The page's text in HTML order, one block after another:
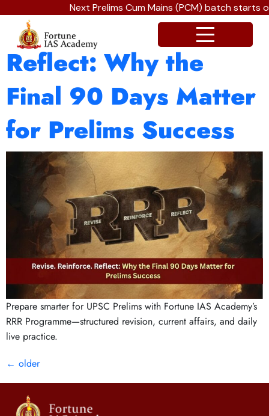
Next Prelims Cum Mains (PCM) batch starts
Revise. Reinforce.
Reflect: Why the
Final 90 Days Matter
for Prelims Success
Prepare smarter for UPSC Prelims with Fortune IAS Academy’s
RRR Programme—structured revision, current affairs, and daily
live practice.
← older